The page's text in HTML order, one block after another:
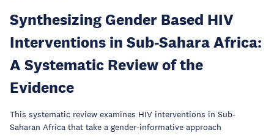
Synthesizing Gender Based HIV
Interventions in Sub-Sahara Africa:
A Systematic Review of the
Evidence
This systematic review examines HIV interventions in Sub-
Saharan Africa that take a gender-informative approach